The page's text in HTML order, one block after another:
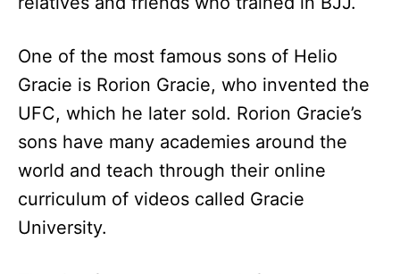
One of the most famous sons of Helio
Gracie is Rorion Gracie, who invented the
UFC, which he later sold. Rorion Gracie’s
sons have many academies around the
world and teach through their online
curriculum of videos called Gracie
University.